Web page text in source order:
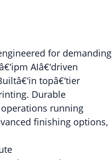
for demanding
AIâ€‘driven
topâ€‘tier
Durable
running
finishing options,